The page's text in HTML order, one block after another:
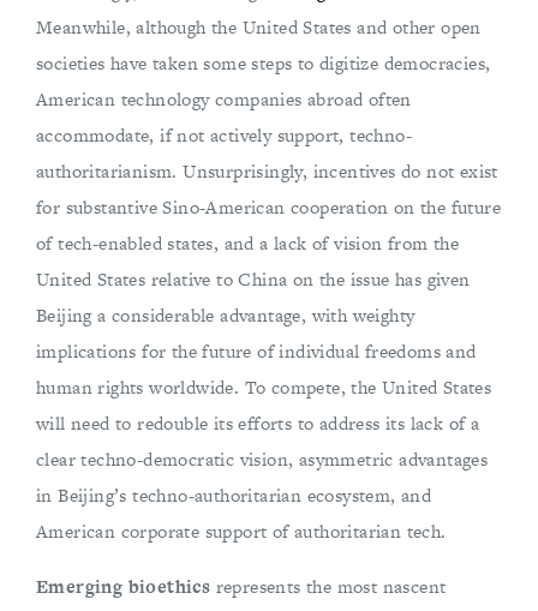
Meanwhile, although the United States and other open
societies have taken some steps to digitize democracies,
American technology companies abroad often
accommodate, if not actively support, techno-
authoritarianism. Unsurprisingly, incentives do not exist
for substantive Sino-American cooperation on the future
of tech-enabled states, and a lack of vision from the
United States relative to China on the issue has given
Beijing a considerable advantage, with weighty
implications for the future of individual freedoms and
human rights worldwide. To compete, the United States
will need to redouble its efforts to address its lack of a
clear techno-democratic vision, asymmetric advantages
in Beijing’s techno-authoritarian ecosystem, and
American corporate support of authoritarian tech.
Emerging bioethics represents the most nascent